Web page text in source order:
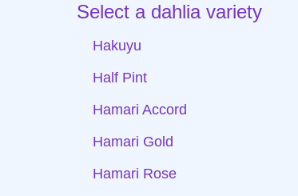
Select a dahlia variety
Hakuyu
Half Pint
Hamari Accord
Hamari Gold
Hamari Rose